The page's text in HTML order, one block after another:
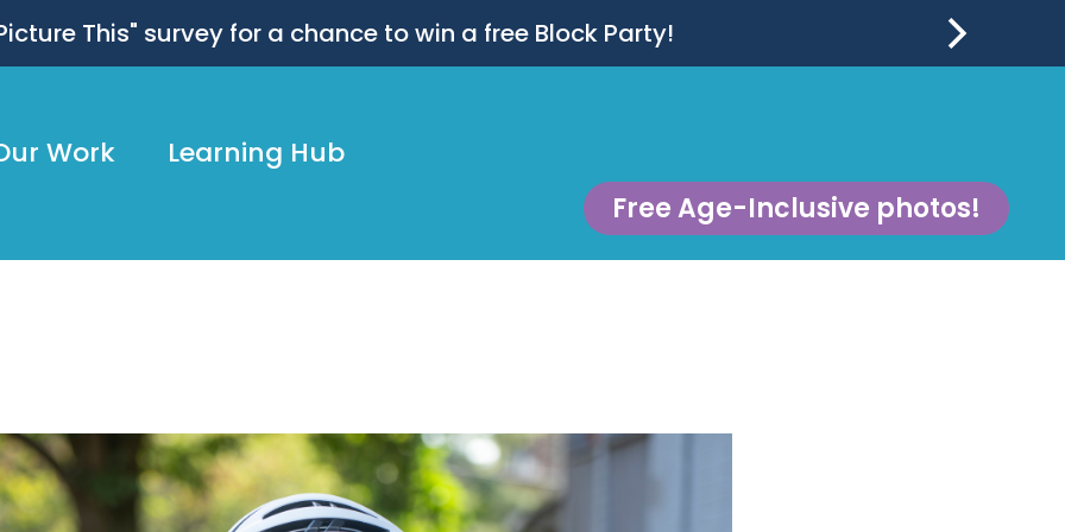
This" survey for a chance to win a free Block Party!
Work
Learning Hub
Free Age-Inclusive photos!